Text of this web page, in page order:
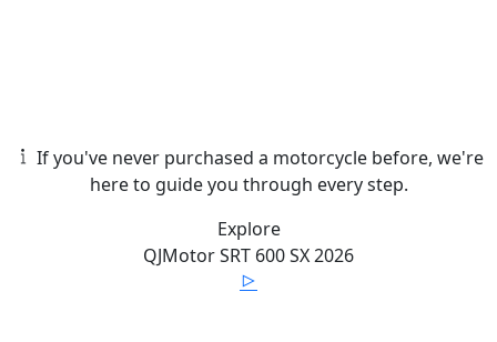
If you've never purchased a motorcycle before, we're
here to guide you through every step.
Explore
QJMotorSRT 600 SX2026